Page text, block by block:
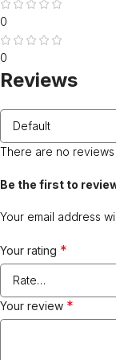
0
0
Reviews
There are no reviews
Be the first to
Your email address
Your rating *
Your review *